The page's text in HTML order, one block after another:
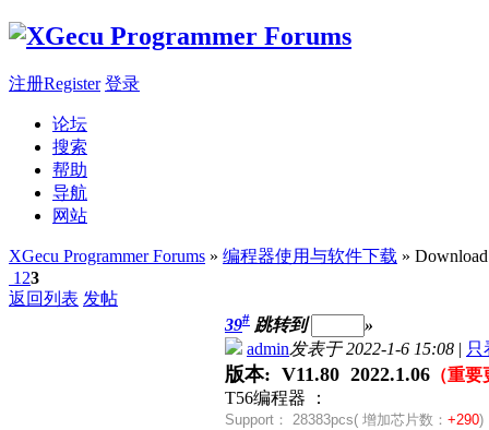
注册Register 登录
论坛
搜索
帮助
导航
网站
XGecu Programmer Forums » 编程器使用与软件下载 »
1 23
返回列表 发帖
39# 跳转到
»
admin发表于 2022-1-6 15:08 | 只
版本: V11.80 2022.1.06 （重
T56编程器 ：
Support： 28383pcs( 增加芯片数： +290)